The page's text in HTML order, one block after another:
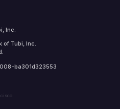
Inc.
of Tubi, Inc.
ba301d323553